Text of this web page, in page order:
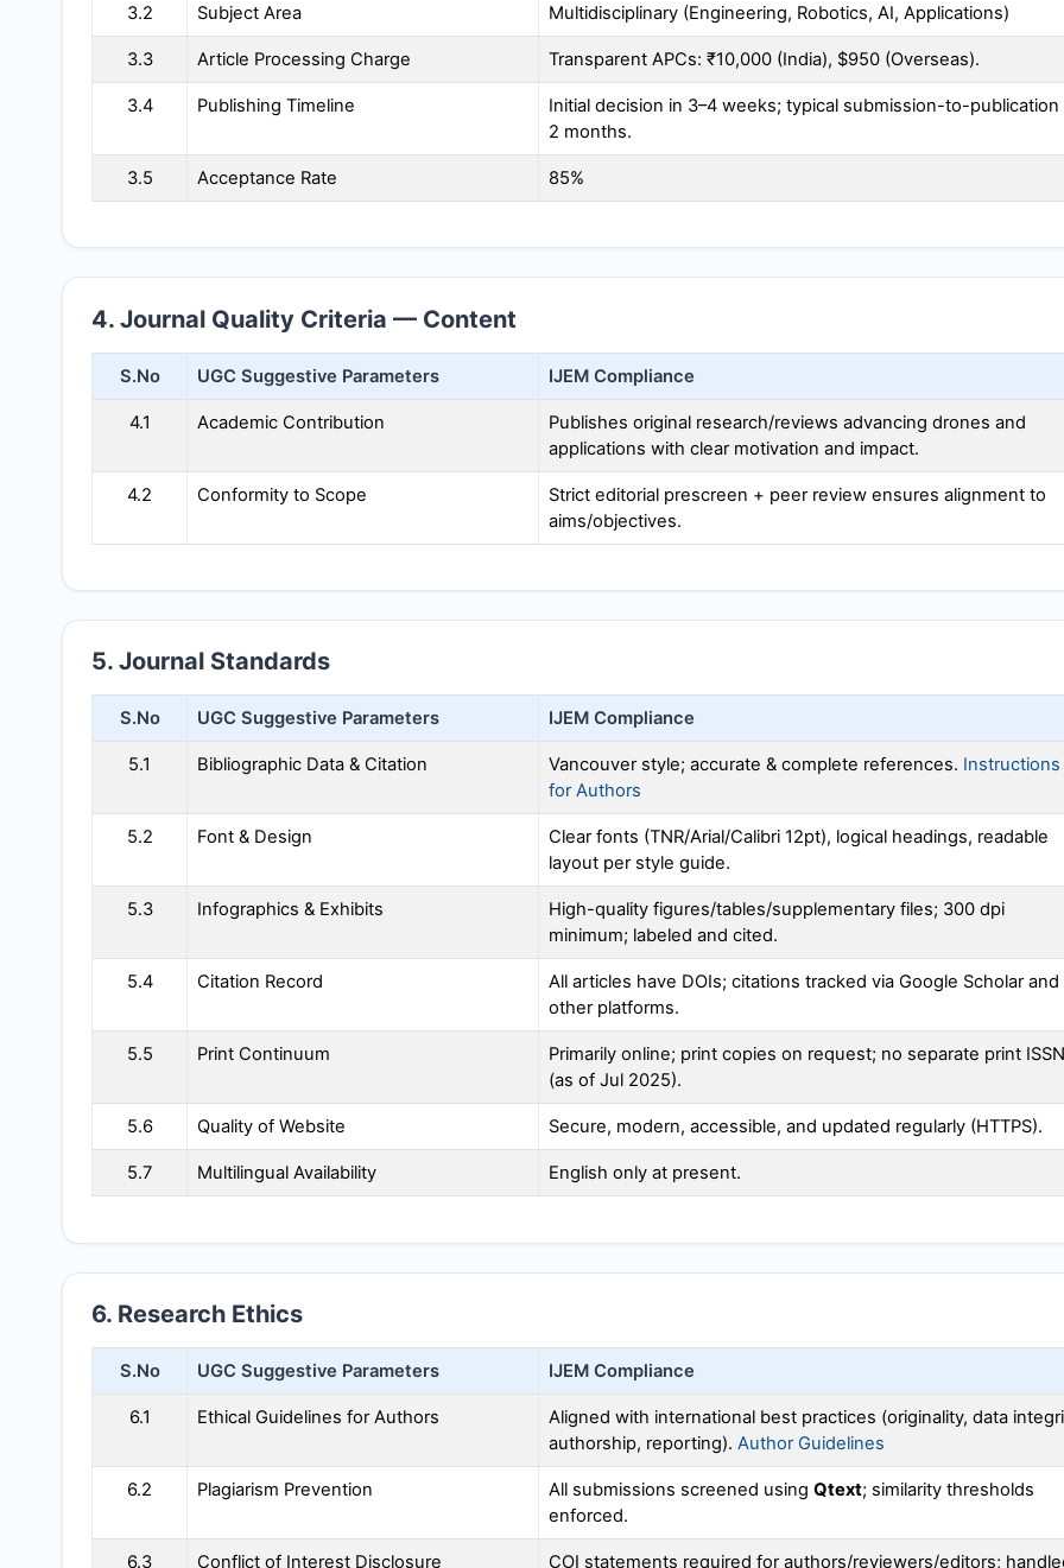
3.2 Subject Area Multidisciplinary (Engineering, Robotics, AI, Applications)
3.3 Article Processing Charge Transparent APCs: ₹10,000 (India), $950 (Overseas).
3.4 Publishing Timeline
Initial decision in 3–4 weeks; typical submission-to-publication
2 months.
3.5 Acceptance Rate 85%
4. Journal Quality Criteria — Content
S.No UGC Suggestive Parameters IJEM Compliance
4.1 Academic Contribution
Publishes original research/reviews advancing drones and
applications with clear motivation and impact.
4.2 Conformity to Scope
Strict editorial prescreen + peer review ensures alignment to
aims/objectives.
5. Journal Standards
S.No UGC Suggestive Parameters IJEM Compliance
5.1 Bibliographic Data & Citation Vancouver style; accurate & complete references. Instructions
for Authors
5.2 Font & Design
Clear fonts (TNR/Arial/Calibri 12pt), logical headings, readable
layout per style guide.
5.3 Infographics & Exhibits
High-quality figures/tables/supplementary files; 300 dpi
minimum; labeled and cited.
5.4 Citation Record
All articles have DOIs; citations tracked via Google Scholar and
other platforms.
5.5 Print Continuum
Primarily online; print copies on request; no separate print ISSN
(as of Jul 2025).
5.6 Quality of Website Secure, modern, accessible, and updated regularly (HTTPS).
5.7 Multilingual Availability English only at present.
6. Research Ethics
S.No UGC Suggestive Parameters IJEM Compliance
6.1 Ethical Guidelines for Authors
Aligned with international best practices (originality, data
authorship, reporting). Author Guidelines
6.2 Plagiarism Prevention All submissions screened using Qtext; similarity thresholds
enforced.
6.3 Conflict of Interest Disclosure COI statements required for authors/reviewers/editors;